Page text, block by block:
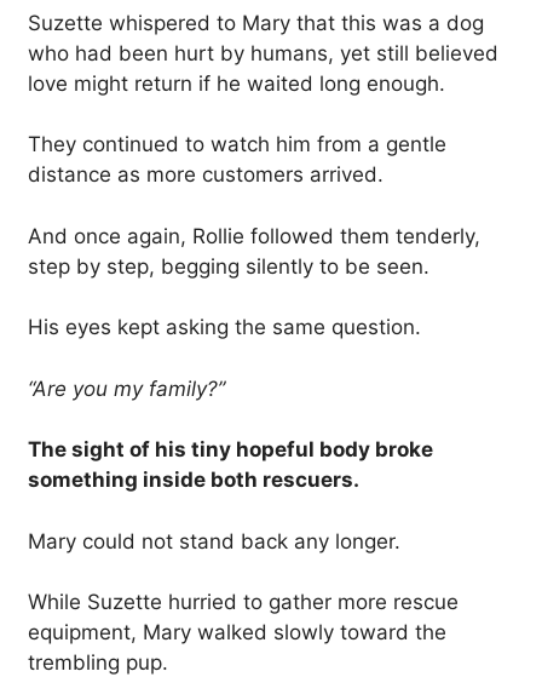
Suzette whispered to Mary that this was a dog
who had been hurt by humans, yet still believed
love might return if he waited long enough.
They continued to watch him from a gentle
distance as more customers arrived.
And once again, Rollie followed them tenderly,
step by step, begging silently to be seen.
His eyes kept asking the same question.
“Are you my family?”
The sight of his tiny hopeful body broke
something inside both rescuers.
Mary could not stand back any longer.
While Suzette hurried to gather more rescue
equipment, Mary walked slowly toward the
trembling pup.